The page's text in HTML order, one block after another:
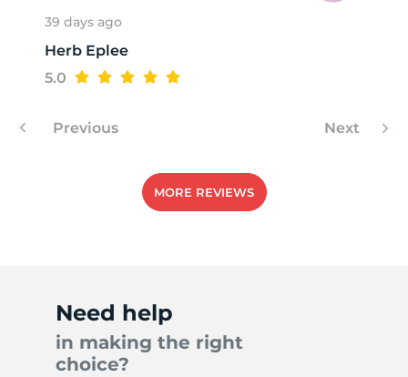
39 days ago
Herb Eplee
5.0
Previous Next
MORE REVIEWS
Need help
in making the right
choice?